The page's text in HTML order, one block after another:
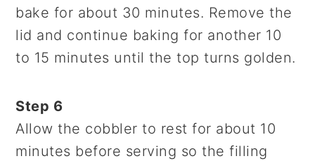
bake for about 30 minutes. Remove the
lid and continue baking for another 10
to 15 minutes until the top turns golden.
Step 6
Allow the cobbler to rest for about 10
minutes before serving so the filling